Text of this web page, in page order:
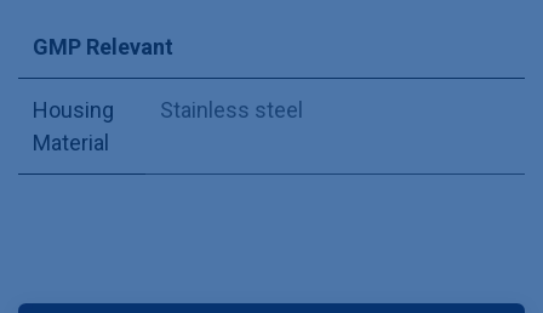
GMP Relevant
Housing
Material
Stainless steel